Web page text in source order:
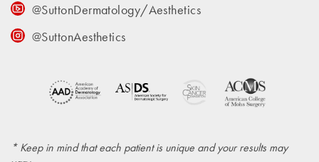
@SuttonDermatology/Aesthetics
@SuttonAesthetics
* Keep in mind that each patient is unique and your results may